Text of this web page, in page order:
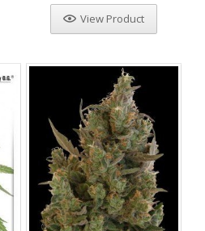
View Product